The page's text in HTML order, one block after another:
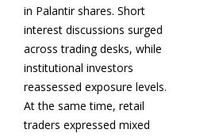
in Palantir shares. Short
interest discussions surged
across trading desks, while
institutional investors
reassessed exposure levels.
At the same time, retail
traders expressed mixed